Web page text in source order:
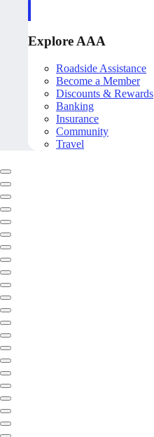
Explore AAA
Roadside Assistance
Become a Member
Discounts & Rewards
Banking
Insurance
Community
Travel